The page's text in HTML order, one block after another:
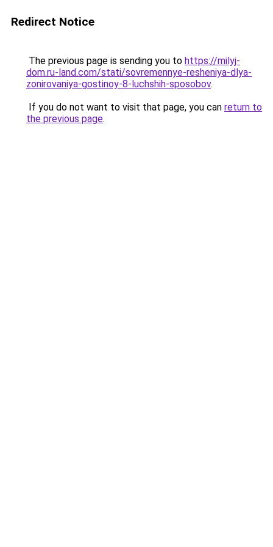
Redirect Notice
The previous page is sending you to https://milyj-
dom.ru-land.com/stati/sovremennye-resheniya-dlya-
zonirovaniya-gostinoy-8-luchshih-sposobov.
If you do not want to visit that page, you can return to
the previous page.